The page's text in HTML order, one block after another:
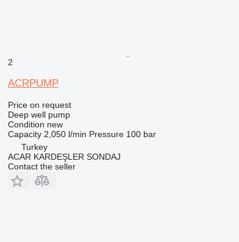
2
ACRPUMP
Price on request
Deep well pump
Condition new
Capacity 2,050 l/min Pressure 100 bar
Turkey
ACAR KARDEŞLER SONDAJ
Contact the seller